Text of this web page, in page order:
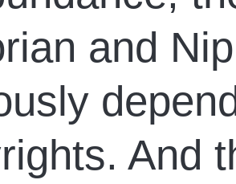
and
And